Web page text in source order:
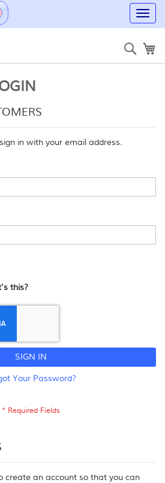
in with your email address.
this?
SIGN IN
Your Password?
create an account so that you can